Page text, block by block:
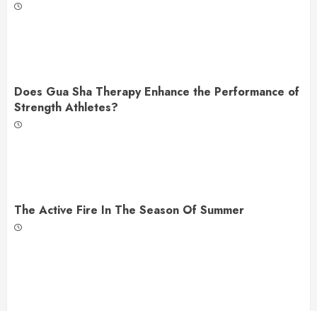
Does Gua Sha Therapy Enhance the Performance of
Strength Athletes?
The Active Fire In The Season Of Summer